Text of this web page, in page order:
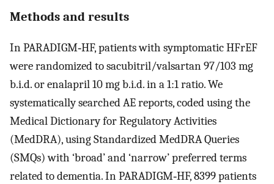
Methods and results
In PARADIGM‐HF, patients with symptomatic HFrEF
were randomized to sacubitril/valsartan 97/103 mg
b.i.d. or enalapril 10 mg b.i.d. in a 1:1 ratio. We
systematically searched AE reports, coded using the
Medical Dictionary for Regulatory Activities
(MedDRA), using Standardized MedDRA Queries
(SMQs) with ‘broad’ and ‘narrow’ preferred terms
related to dementia. In PARADIGM‐HF, 8399 patients